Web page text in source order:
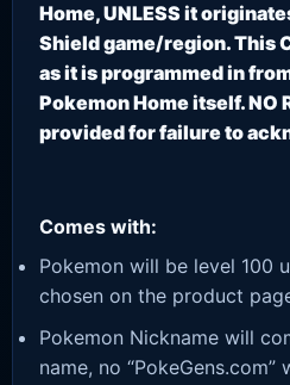
Home, UNLESS it
Shield game/region. This
as it is programmed in
Pokemon Home itself. NO
provided for failure to
Comes with:
Pokemon will be level 100
chosen on the product
Pokemon Nickname will
name, no